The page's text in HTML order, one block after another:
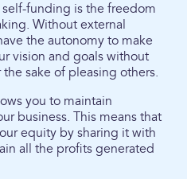
funding is the freedom
Without external
the autonomy to make
vision and goals without
sake of pleasing others.
you to maintain
business. This means that
equity by sharing it with
all the profits generated